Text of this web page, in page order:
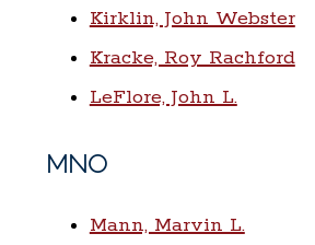
Kirklin, John Webster
Kracke, Roy Rachford
LeFlore, John L.
MNO
Mann, Marvin L.